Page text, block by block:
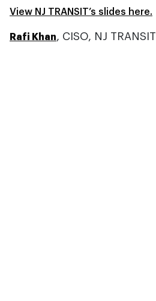
View NJ TRANSIT’s slides here.
Rafi Khan, CISO, NJ TRANSIT